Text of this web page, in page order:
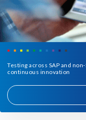
Testing across SAP and
continuous innovation